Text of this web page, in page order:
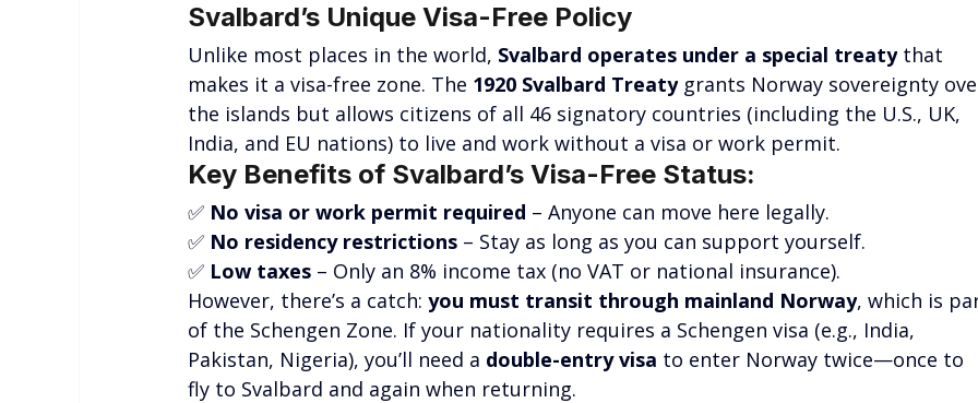
Svalbard’s Unique Visa-Free Policy
Unlike most places in the world, Svalbard operates under a special treaty that
makes it a visa-free zone. The 1920 Svalbard Treaty grants Norway sovereignty
the islands but allows citizens of all 46 signatory countries (including the U.S., UK,
India, and EU nations) to live and work without a visa or work permit.
Key Benefits of Svalbard’s Visa-Free Status:
✅ No visa or work permit required – Anyone can move here legally.
✅ No residency restrictions – Stay as long as you can support yourself.
✅ Low taxes – Only an 8% income tax (no VAT or national insurance).
However, there’s a catch: you must transit through mainland Norway, which is
of the Schengen Zone. If your nationality requires a Schengen visa (e.g., India,
Pakistan, Nigeria), you’ll need a double-entry visa to enter Norway twice—once to
fly to Svalbard and again when returning.